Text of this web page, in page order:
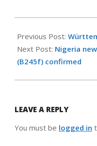
05-
27
Previous Post:
Next Post: Nigeria
(B245f) confirmed
LEAVE A REPLY
You must be logged in